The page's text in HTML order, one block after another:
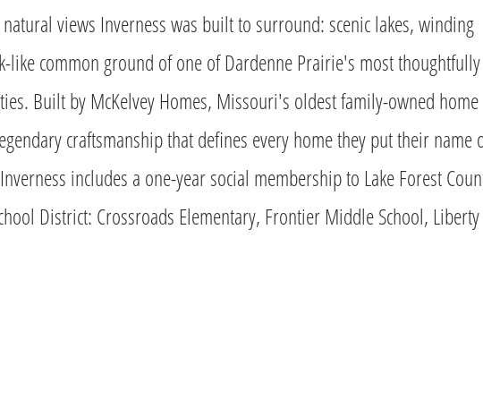
views Inverness was built to surround: scenic lakes, winding
like common ground of one of Dardenne Prairie's most thoughtfully
Built by McKelvey Homes, Missouri's oldest family-owned home
craftsmanship that defines every home they put their name
includes a one-year social membership to Lake Forest
District: Crossroads Elementary, Frontier Middle School, Liberty